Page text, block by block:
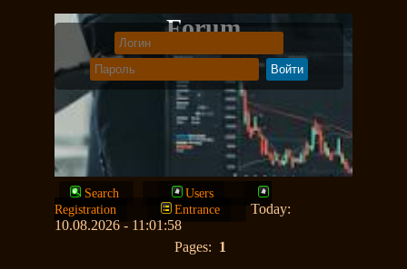
Forum
Search
Users
Registration
Entrance
Today:
10.08.2026 - 11:01:58
Pages: 1